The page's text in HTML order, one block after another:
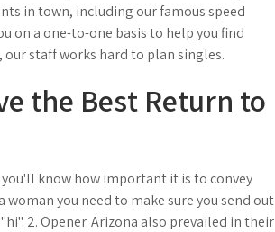
in town, including our famous speed
on a one-to-one basis to help you find
staff works hard to plan singles.
the Best Return to
know how important it is to convey
you need to make sure you send out
2. Opener. Arizona also prevailed in their